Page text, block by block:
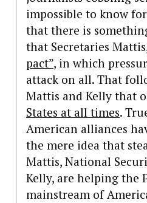
impossible to know
that there is
that Secretaries
pact”, in which
attack on all. That
Mattis and Kelly that
States at all times.
American alliances
the mere idea that
Mattis, National
Kelly, are helping the
mainstream of